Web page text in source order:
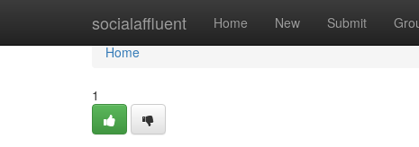
socialaffluent Home New Submit
Home
Home
1